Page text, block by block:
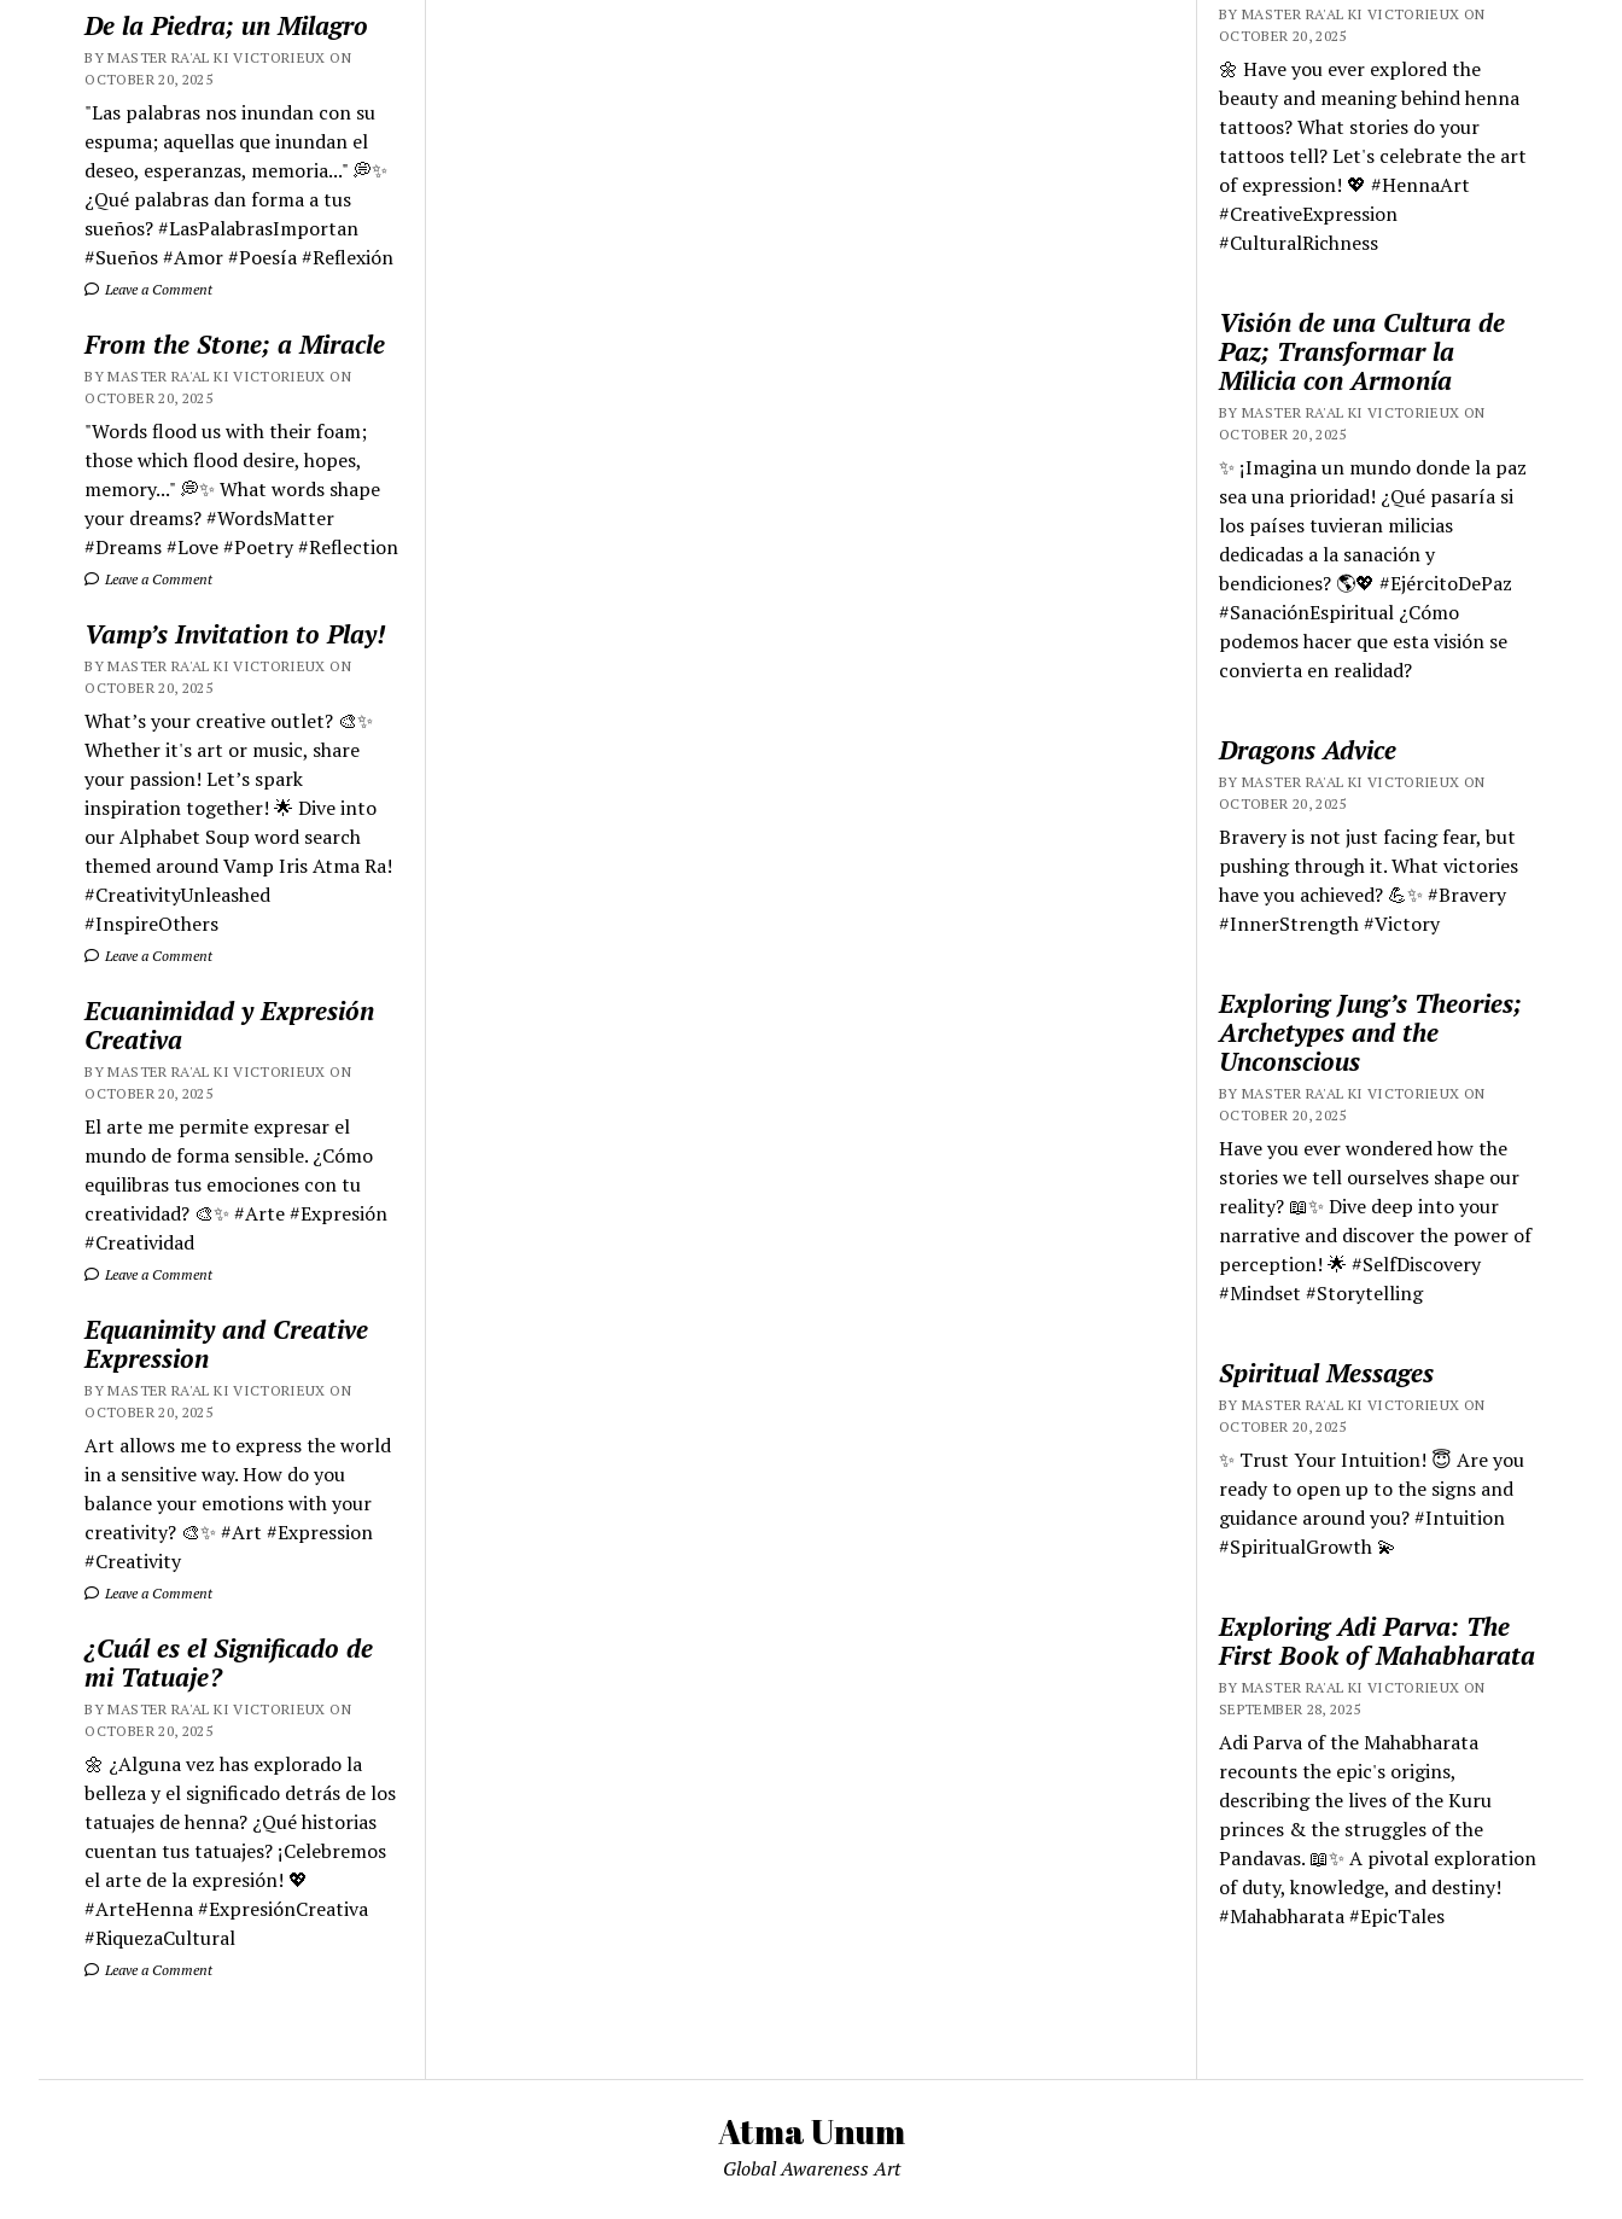
De la Piedra; un Milagro
BY MASTER RA'AL KI VICTORIEUX ON
OCTOBER 20, 2025
"Las palabras nos inundan con su
espuma; aquellas que inundan el
deseo, esperanzas, memoria..." 💭✨
¿Qué palabras dan forma a tus
sueños? #LasPalabrasImportan
#Sueños #Amor #Poesía #Reflexión
Leave a Comment
From the Stone; a Miracle
BY MASTER RA'AL KI VICTORIEUX ON
OCTOBER 20, 2025
"Words flood us with their foam;
those which flood desire, hopes,
memory..." 💭✨ What words shape
your dreams? #WordsMatter
#Dreams #Love #Poetry #Reflection
Leave a Comment
Vamp’s Invitation to Play!
BY MASTER RA'AL KI VICTORIEUX ON
OCTOBER 20, 2025
What’s your creative outlet? 🎨✨
Whether it's art or music, share
your passion! Let’s spark
inspiration together! 🌟 Dive into
our Alphabet Soup word search
themed around Vamp Iris Atma Ra!
#CreativityUnleashed
#InspireOthers
Leave a Comment
Ecuanimidad y Expresión
Creativa
BY MASTER RA'AL KI VICTORIEUX ON
OCTOBER 20, 2025
El arte me permite expresar el
mundo de forma sensible. ¿Cómo
equilibras tus emociones con tu
creatividad? 🎨✨ #Arte #Expresión
#Creatividad
Leave a Comment
Equanimity and Creative
Expression
BY MASTER RA'AL KI VICTORIEUX ON
OCTOBER 20, 2025
Art allows me to express the world
in a sensitive way. How do you
balance your emotions with your
creativity? 🎨✨ #Art #Expression
#Creativity
Leave a Comment
¿Cuál es el Significado de
mi Tatuaje?
BY MASTER RA'AL KI VICTORIEUX ON
OCTOBER 20, 2025
🌼 ¿Alguna vez has explorado la
belleza y el significado detrás de los
tatuajes de henna? ¿Qué historias
cuentan tus tatuajes? ¡Celebremos
el arte de la expresión! 💖
#ArteHenna #ExpresiónCreativa
#RiquezaCultural
Leave a Comment
BY MASTER RA'AL KI VICTORIEUX ON
OCTOBER 20, 2025
🌼 Have you ever explored the
beauty and meaning behind henna
tattoos? What stories do your
tattoos tell? Let's celebrate the art
of expression! 💖 #HennaArt
#CreativeExpression
#CulturalRichness
Visión de una Cultura de
Paz; Transformar la
Milicia con Armonía
BY MASTER RA'AL KI VICTORIEUX ON
OCTOBER 20, 2025
✨ ¡Imagina un mundo donde la paz
sea una prioridad! ¿Qué pasaría si
los países tuvieran milicias
dedicadas a la sanación y
bendiciones? 🌎💖 #EjércitoDePaz
#SanaciónEspiritual ¿Cómo
podemos hacer que esta visión se
convierta en realidad?
Dragons Advice
BY MASTER RA'AL KI VICTORIEUX ON
OCTOBER 20, 2025
Bravery is not just facing fear, but
pushing through it. What victories
have you achieved? 💪✨ #Bravery
#InnerStrength #Victory
Exploring Jung’s Theories;
Archetypes and the
Unconscious
BY MASTER RA'AL KI VICTORIEUX ON
OCTOBER 20, 2025
Have you ever wondered how the
stories we tell ourselves shape our
reality? 📖✨ Dive deep into your
narrative and discover the power of
perception! 🌟 #SelfDiscovery
#Mindset #Storytelling
Spiritual Messages
BY MASTER RA'AL KI VICTORIEUX ON
OCTOBER 20, 2025
✨ Trust Your Intuition! 😇 Are you
ready to open up to the signs and
guidance around you? #Intuition
#SpiritualGrowth 💫
Exploring Adi Parva: The
First Book of Mahabharata
BY MASTER RA'AL KI VICTORIEUX ON
SEPTEMBER 28, 2025
Adi Parva of the Mahabharata
recounts the epic's origins,
describing the lives of the Kuru
princes & the struggles of the
Pandavas. 📖✨ A pivotal exploration
of duty, knowledge, and destiny!
#Mahabharata #EpicTales
Atma Unum
Global Awareness Art